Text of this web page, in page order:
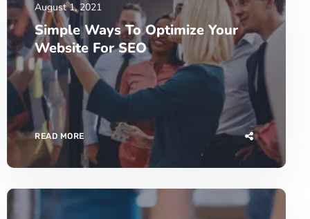
August 1, 2021
Simple Ways To Optimize Your
Website For SEO
READ MORE